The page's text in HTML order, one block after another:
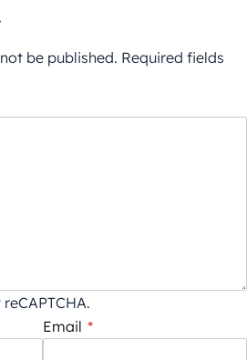
be published. Required fields
Email *